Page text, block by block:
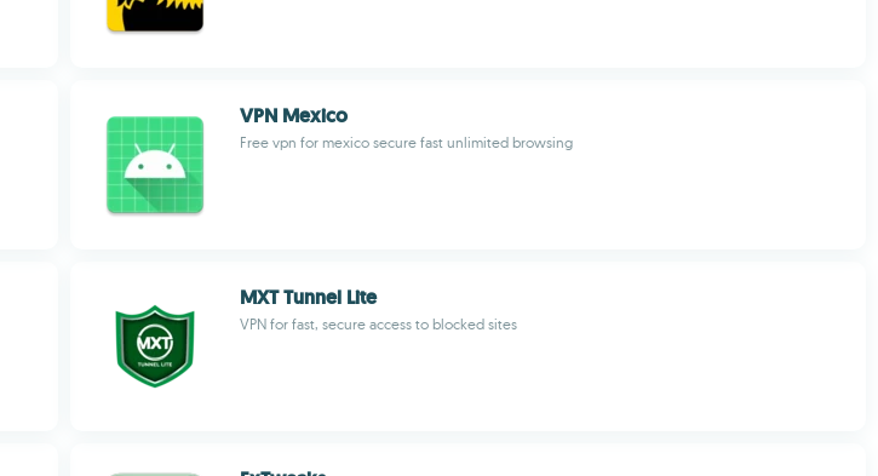
VPN Mexico
Free vpn for mexico secure fast unlimited browsing
MXT Tunnel Lite
VPN for fast, secure access to blocked sites